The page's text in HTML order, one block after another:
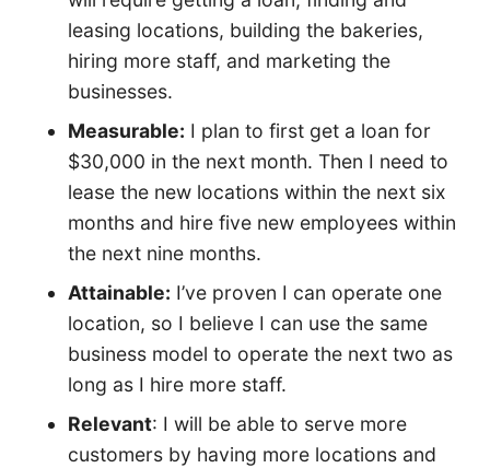
leasing locations, building the bakeries,
hiring more staff, and marketing the
businesses.
Measurable: I plan to first get a loan for
$30,000 in the next month. Then I need to
lease the new locations within the next six
months and hire five new employees within
the next nine months.
Attainable: I’ve proven I can operate one
location, so I believe I can use the same
business model to operate the next two as
long as I hire more staff.
Relevant: I will be able to serve more
customers by having more locations and